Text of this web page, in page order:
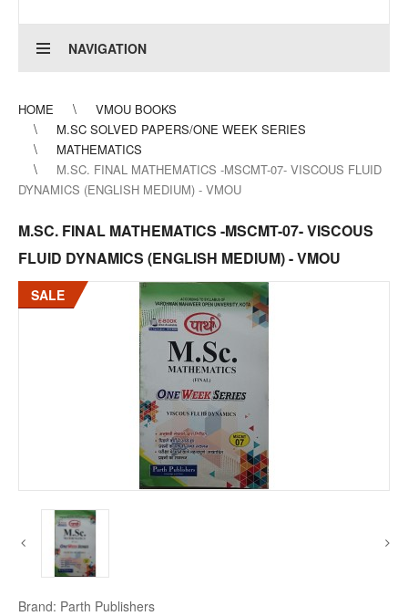
NAVIGATION
HOME
VMOU BOOKS
M.SC SOLVED PAPERS/ONE WEEK SERIES
MATHEMATICS
M.SC. FINAL MATHEMATICS -MSCMT-07- VISCOUS FLUID
DYNAMICS (ENGLISH MEDIUM) - VMOU
M.SC. FINAL MATHEMATICS -MSCMT-07- VISCOUS
FLUID DYNAMICS (ENGLISH MEDIUM) - VMOU
SALE
Brand: Parth Publishers